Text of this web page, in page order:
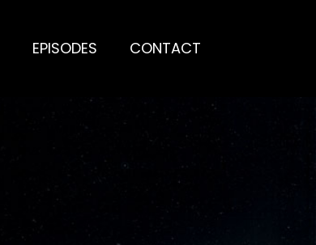
EPISODES CONTACT